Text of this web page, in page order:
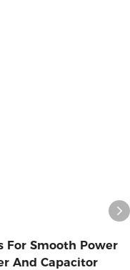
For Smooth Power
And Capacitor​